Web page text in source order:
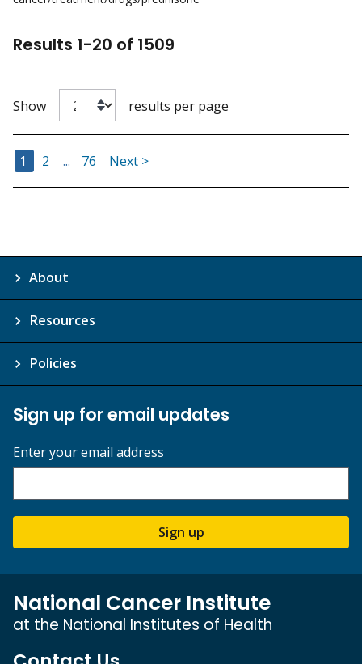
Results 1-20 of 1509
Show results per page
1 Go to Page
2 Go to Page
... 76 Go to Page
Next >
About
Resources
Policies
Sign up for email updates
Enter your email address
Sign up
National Cancer Institute
at the National Institutes of Health